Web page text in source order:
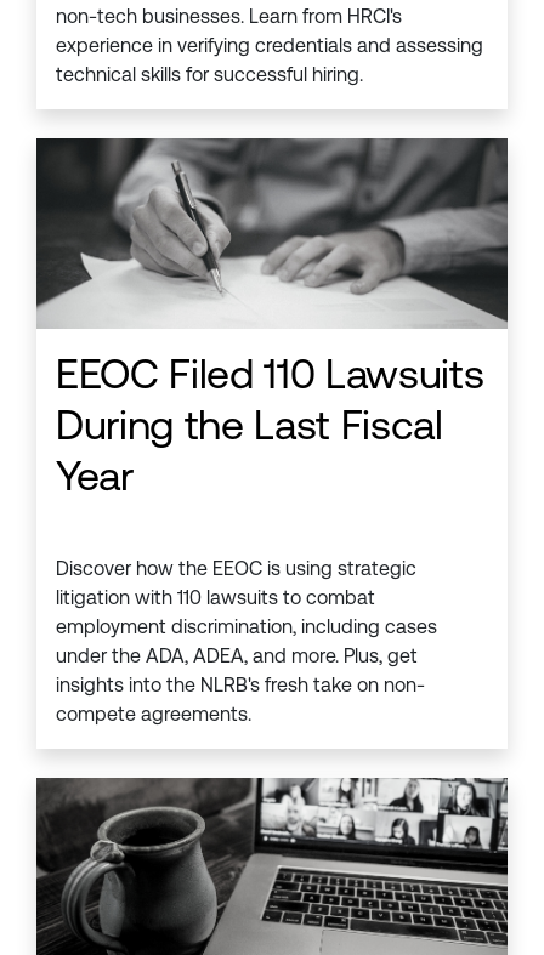
non-tech businesses. Learn from HRCI's
experience in verifying credentials and assessing
technical skills for successful hiring.
EEOC Filed 110 Lawsuits
During the Last Fiscal
Year
Discover how the EEOC is using strategic
litigation with 110 lawsuits to combat
employment discrimination, including cases
under the ADA, ADEA, and more. Plus, get
insights into the NLRB's fresh take on non-
compete agreements.